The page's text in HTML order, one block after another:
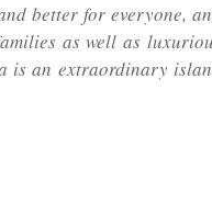
better for everyone,
as well as
is an extraordinary